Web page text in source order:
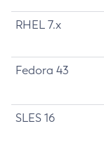
RHEL 7.x
Fedora 43
SLES 16